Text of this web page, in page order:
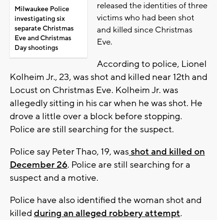
Milwaukee Police
investigating six
separate Christmas
Eve and Christmas
Day shootings
released the identities of three
victims who had been shot
and killed since Christmas
Eve.
According to police, Lionel
Kolheim Jr., 23, was shot and killed near 12th and
Locust on Christmas Eve. Kolheim Jr. was
allegedly sitting in his car when he was shot. He
drove a little over a block before stopping.
Police are still searching for the suspect.
Police say Peter Thao, 19, wasshot and killed on
December 26. Police are still searching for a
suspect and a motive.
Police have also identified the woman shot and
killed during an alleged robbery attempt.